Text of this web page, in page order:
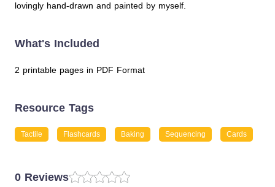
lovingly hand-drawn and painted by myself.
What's Included
2 printable pages in PDF Format
Resource Tags
Tactile Flashcards Baking Sequencing Cards
0 Reviews